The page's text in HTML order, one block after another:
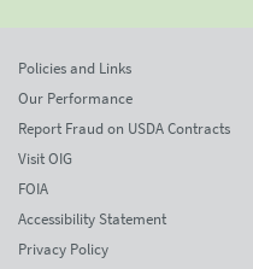
Policies and Links
Our Performance
Report Fraud on USDA Contracts
Visit OIG
FOIA
Accessibility Statement
Privacy Policy